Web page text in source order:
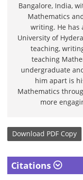
Bangalore, India,
Mathematics
writing. He has
University of
teaching,
teaching
undergraduate
him apart is
Mathematics
more
Download PDF Copy
Citations